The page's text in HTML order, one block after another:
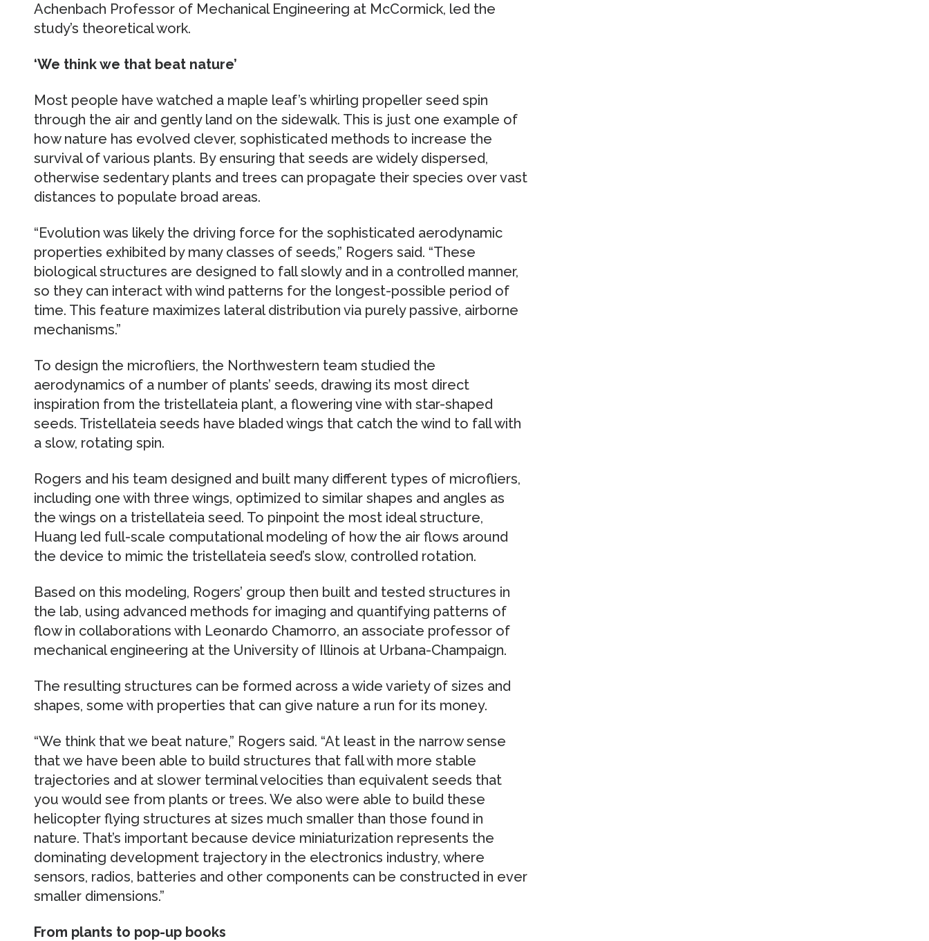
Achenbach Professor of Mechanical Engineering at McCormick, led the
study’s theoretical work.
‘We think we that beat nature’
Most people have watched a maple leaf’s whirling propeller seed spin
through the air and gently land on the sidewalk. This is just one example of
how nature has evolved clever, sophisticated methods to increase the
survival of various plants. By ensuring that seeds are widely dispersed,
otherwise sedentary plants and trees can propagate their species over vast
distances to populate broad areas.
“Evolution was likely the driving force for the sophisticated aerodynamic
properties exhibited by many classes of seeds,” Rogers said. “These
biological structures are designed to fall slowly and in a controlled manner,
so they can interact with wind patterns for the longest-possible period of
time. This feature maximizes lateral distribution via purely passive, airborne
mechanisms.”
To design the microfliers, the Northwestern team studied the
aerodynamics of a number of plants’ seeds, drawing its most direct
inspiration from the tristellateia plant, a flowering vine with star-shaped
seeds. Tristellateia seeds have bladed wings that catch the wind to fall with
a slow, rotating spin.
Rogers and his team designed and built many different types of microfliers,
including one with three wings, optimized to similar shapes and angles as
the wings on a tristellateia seed. To pinpoint the most ideal structure,
Huang led full-scale computational modeling of how the air flows around
the device to mimic the tristellateia seed’s slow, controlled rotation.
Based on this modeling, Rogers’ group then built and tested structures in
the lab, using advanced methods for imaging and quantifying patterns of
flow in collaborations with Leonardo Chamorro, an associate professor of
mechanical engineering at the University of Illinois at Urbana-Champaign.
The resulting structures can be formed across a wide variety of sizes and
shapes, some with properties that can give nature a run for its money.
“We think that we beat nature,” Rogers said. “At least in the narrow sense
that we have been able to build structures that fall with more stable
trajectories and at slower terminal velocities than equivalent seeds that
you would see from plants or trees. We also were able to build these
helicopter flying structures at sizes much smaller than those found in
nature. That’s important because device miniaturization represents the
dominating development trajectory in the electronics industry, where
sensors, radios, batteries and other components can be constructed in ever
smaller dimensions.”
From plants to pop-up books